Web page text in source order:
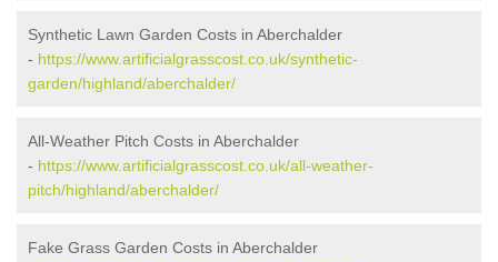
Synthetic Lawn Garden Costs in Aberchalder
- https://www.artificialgrasscost.co.uk/synthetic-
garden/highland/aberchalder/
All-Weather Pitch Costs in Aberchalder
- https://www.artificialgrasscost.co.uk/all-weather-
pitch/highland/aberchalder/
Fake Grass Garden Costs in Aberchalder